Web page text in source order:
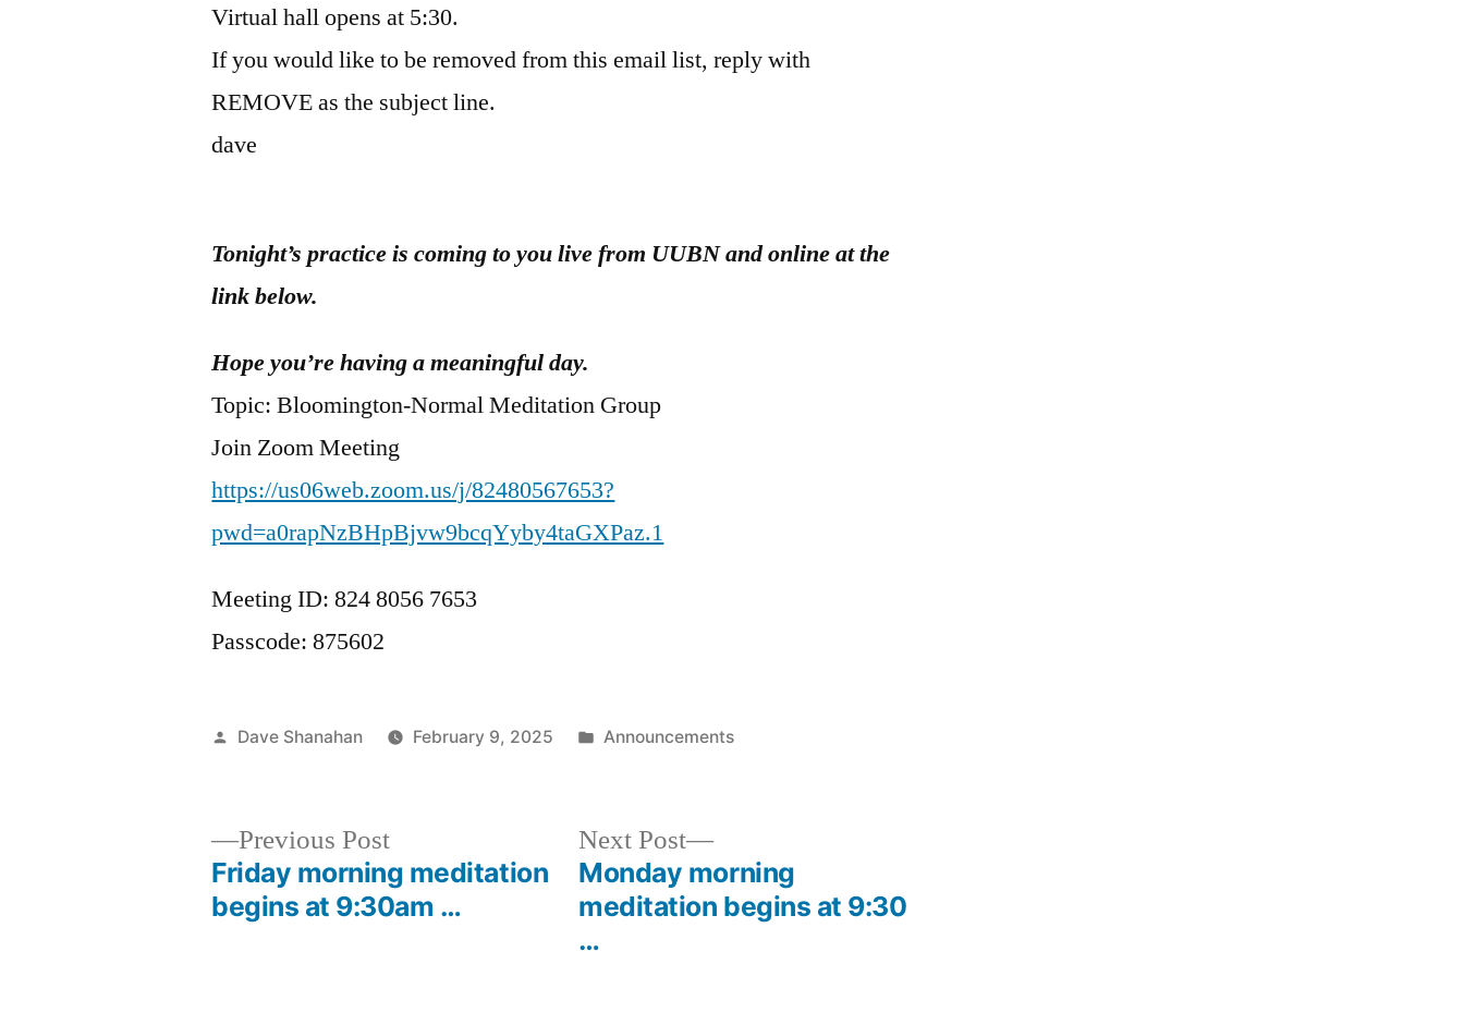
Virtual hall opens at 5:30.
If you would like to be removed from this email list, reply with
REMOVE as the subject line.
dave
Tonight’s practice is coming to you live from UUBN and online at the
link below.
Hope you’re having a meaningful day.
Topic: Bloomington-Normal Meditation Group
Join Zoom Meeting
https://us06web.zoom.us/j/82480567653?
pwd=a0rapNzBHpBjvw9bcqYyby4taGXPaz.1
Meeting ID: 824 8056 7653
Passcode: 875602
Posted
Dave Shanahan February 9, 2025
Posted
Announcements
Previous PostPrevious
post:
Friday morning meditation
begins at 9:30am …
Next Post
Next
post:
Monday morning
meditation begins at 9:30
…